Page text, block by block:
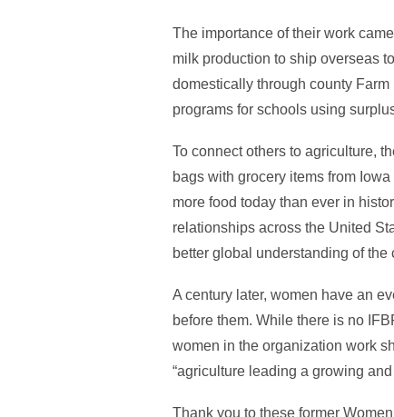
The importance of their work
milk production to ship overseas
domestically through county
programs for schools using
To connect others to agriculture,
bags with grocery items from
more food today than ever in
relationships across the United
better global understanding of
A century later, women have an
before them. While there is no
women in the organization work
“agriculture leading a growing
Thank you to these former